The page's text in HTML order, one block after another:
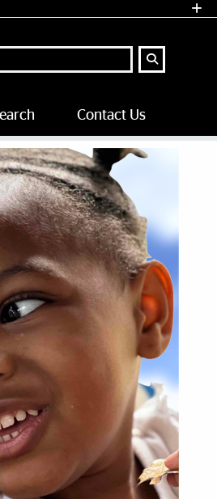
Contact Us
Miami